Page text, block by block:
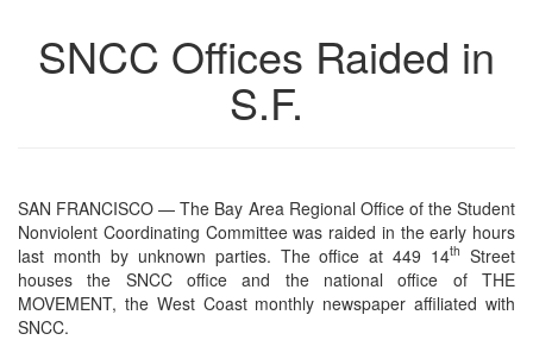
SNCC Offices Raided in
S.F.
SAN FRANCISCO — The Bay Area Regional Office of the Student
Nonviolent Coordinating Committee was raided in the early hours
last month by unknown parties. The office at 449 14th Street
houses the SNCC office and the national office of THE
MOVEMENT, the West Coast monthly newspaper affiliated with
SNCC.